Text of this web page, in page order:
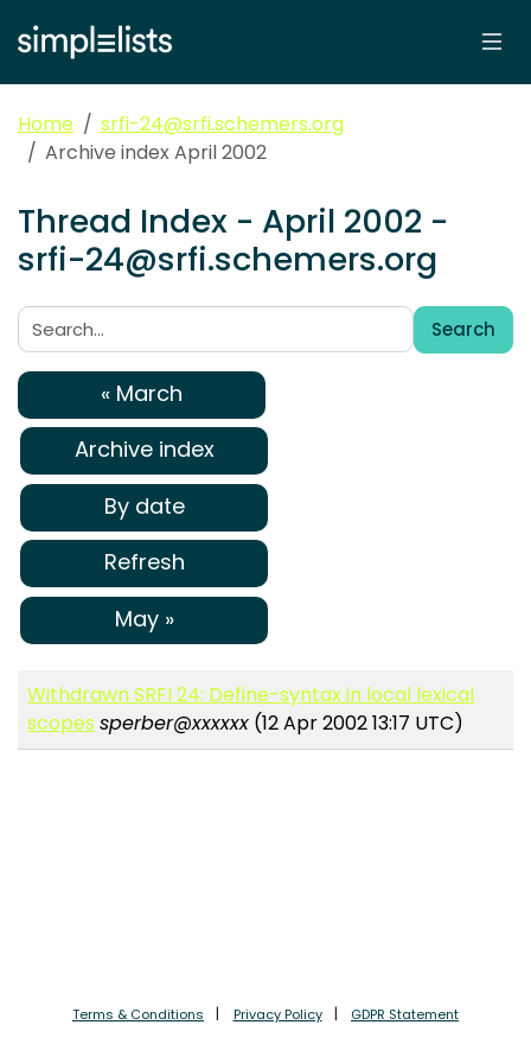
Home
srfi-24@srfi.schemers.org
Archive index April 2002
Thread Index - April 2002 -
srfi-24@srfi.schemers.org
Search:
Search
« March
Archive index
By date
Refresh
May »
Withdrawn SRFI 24: Define-syntax in local lexical
scopes sperber@xxxxxx (12 Apr 2002 13:17 UTC)
Terms & Conditions Privacy Policy GDPR Statement